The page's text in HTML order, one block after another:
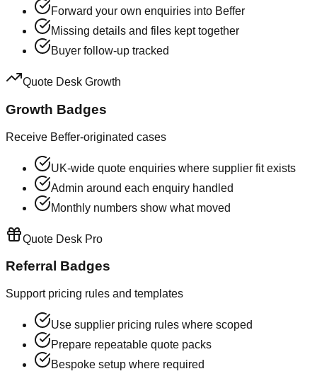
Forward your own enquiries into Beffer
Missing details and files kept together
Buyer follow-up tracked
Quote Desk Growth
Growth Badges
Receive Beffer-originated cases
UK-wide quote enquiries where supplier fit exists
Admin around each enquiry handled
Monthly numbers show what moved
Quote Desk Pro
Referral Badges
Support pricing rules and templates
Use supplier pricing rules where scoped
Prepare repeatable quote packs
Bespoke setup where required